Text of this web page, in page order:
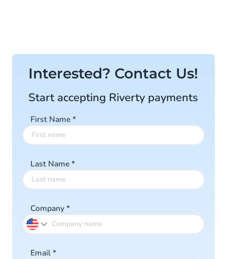
Interested? Contact Us!
Start accepting Riverty payments
First Name*
Last Name*
Company*
Email*